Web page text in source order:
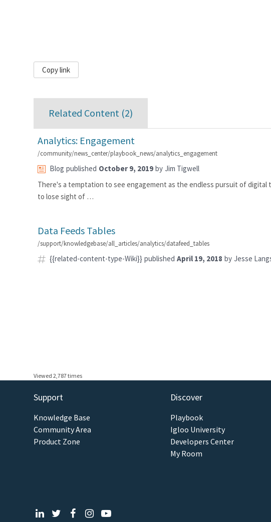
Copy link
Related Content (2)
Analytics: Engagement
/community/news_center/playbook_news/analytics_engagement
Blog published October 9, 2019 by Jim Tigwell
There's a temptation to see engagement as the endless pursuit of digital
to lose sight of …
Data Feeds Tables
/support/knowledgebase/all_articles/analytics/datafeed_tables
{{related-content-type-Wiki}} published April 19, 2018 by Jesse
Viewed 2,787 times
Support
Knowledge Base
Community Area
Product Zone
Discover
Playbook
Igloo University
Developers Center
My Room